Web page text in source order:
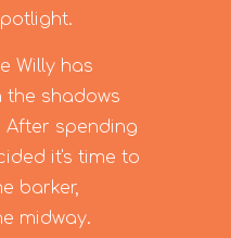
Willy has
the shadows
After spending
it's time to
barker,
midway.